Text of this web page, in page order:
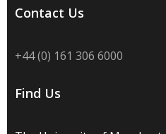
Contact Us
+44 (0) 161 306 6000
Find Us